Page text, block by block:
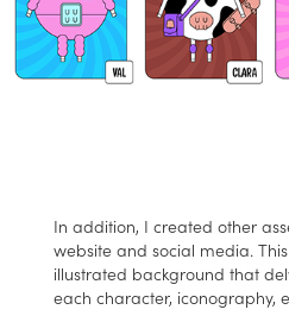
In addition, I created other
website and social media.
illustrated background that
each character, iconography,